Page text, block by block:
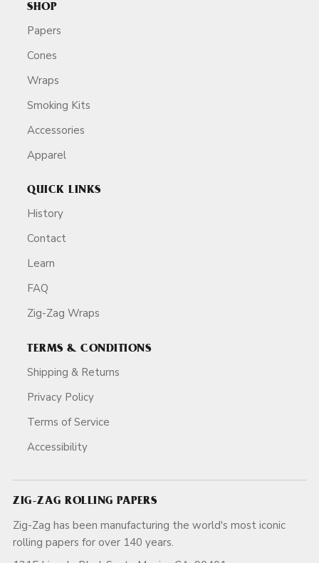
SHOP
Papers
Cones
Wraps
Smoking Kits
Accessories
Apparel
QUICK LINKS
History
Contact
Learn
FAQ
Zig-Zag Wraps
TERMS & CONDITIONS
Shipping & Returns
Privacy Policy
Terms of Service
Accessibility
ZIG-ZAG ROLLING PAPERS
Zig-Zag has been manufacturing the world's most iconic
rolling papers for over 140 years.